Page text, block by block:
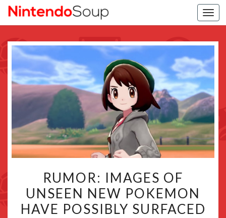
IMAGES
OF
UNSEEN
RUMOR: IMAGES OF
UNSEEN NEW POKEMON
HAVE POSSIBLY SURFACED